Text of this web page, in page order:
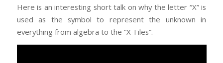
Here is an interesting short talk on why the letter “X” is
used as the symbol to represent the unknown in
everything from algebra to the “X-Files”.